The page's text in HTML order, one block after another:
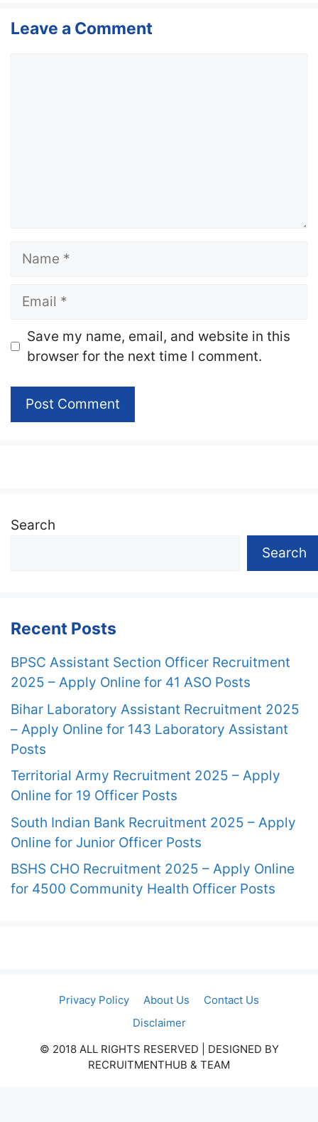
Leave a Comment
Name
Email
Website
Save my name, email, and website in this
browser for the next time I comment.
Search
Search
Recent Posts
BPSC Assistant Section Officer Recruitment
2025 – Apply Online for 41 ASO Posts
Bihar Laboratory Assistant Recruitment 2025
– Apply Online for 143 Laboratory Assistant
Posts
Territorial Army Recruitment 2025 – Apply
Online for 19 Officer Posts
South Indian Bank Recruitment 2025 – Apply
Online for Junior Officer Posts
BSHS CHO Recruitment 2025 – Apply Online
for 4500 Community Health Officer Posts
Privacy Policy About Us
Contact Us
Disclaimer
© 2018 ALL RIGHTS RESERVED​ | DESIGNED BY
RECRUITMENTHUB & TEAM